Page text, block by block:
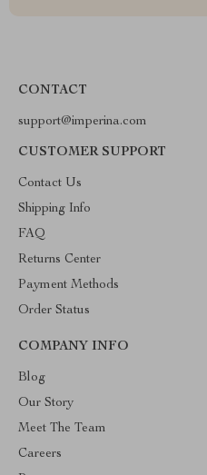
CONTACT
support@imperina.com
CUSTOMER SUPPORT
Contact Us
Shipping Info
FAQ
Returns Center
Payment Methods
Order Status
COMPANY INFO
Blog
Our Story
Meet The Team
Careers